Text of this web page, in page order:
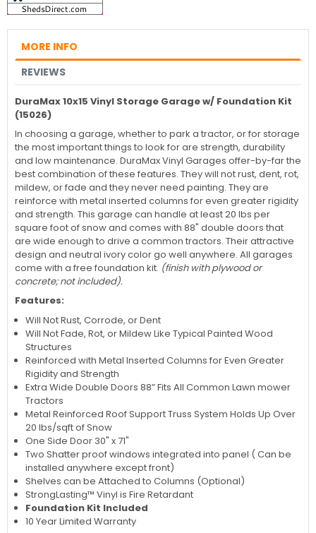
MORE INFO
REVIEWS
DuraMax 10x15 Vinyl Storage Garage w/ Foundation Kit
(15026)
In choosing a garage, whether to park a tractor, or for storage
the most important things to look for are strength, durability
and low maintenance. DuraMax Vinyl Garages offer-by-far the
best combination of these features. They will not rust, dent, rot,
mildew, or fade and they never need painting. They are
reinforce with metal inserted columns for even greater rigidity
and strength. This garage can handle at least 20 lbs per
square foot of snow and comes with 88" double doors that
are wide enough to drive a common tractors. Their attractive
design and neutral ivory color go well anywhere. All garages
come with a free foundation kit. (finish with plywood or
concrete; not included).
Features:
Will Not Rust, Corrode, or Dent
Will Not Fade, Rot, or Mildew Like Typical Painted Wood
Structures
Reinforced with Metal Inserted Columns for Even Greater
Rigidity and Strength
Extra Wide Double Doors 88” Fits All Common Lawn mower
Tractors
Metal Reinforced Roof Support Truss System Holds Up Over
20 lbs/sqft of Snow
One Side Door 30" x 71"
Two Shatter proof windows integrated into panel ( Can be
installed anywhere except front)
Shelves can be Attached to Columns (Optional)
StrongLasting™ Vinyl is Fire Retardant
Foundation Kit Included
10 Year Limited Warranty